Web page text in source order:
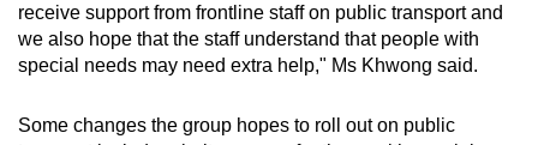
receive support from frontline staff on public transport and
we also hope that the staff understand that people with
special needs may need extra help," Ms Khwong said.
Some changes the group hopes to roll out on public